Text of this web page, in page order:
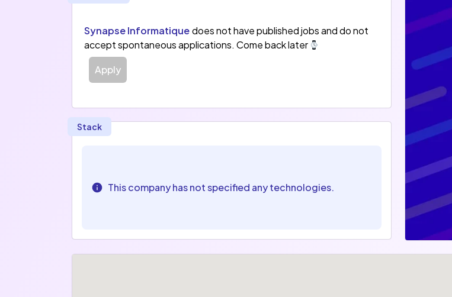
Synapse Informatiquedoes not have published jobs and do not
accept spontaneous applications. Come back later
Apply
Stack
This company has not specified any technologies.